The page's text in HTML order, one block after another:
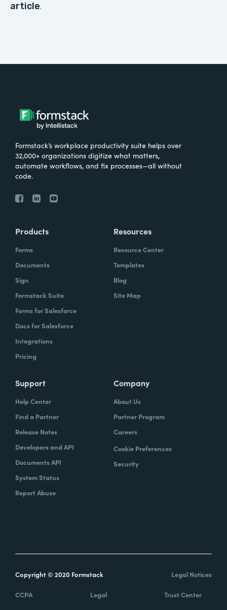
article.
Formstack’s workplace productivity suite helps over
32,000+ organizations digitize what matters,
automate workflows, and fix processes—all without
code.
Products
Forms
Documents
Sign
Formstack Suite
Forms for Salesforce
Docs for Salesforce
Integrations
Pricing
Resources
Resource Center
Templates
Blog
Site Map
Support
Help Center
Find a Partner
Release Notes
Developers and API
Documents API
System Status
Report Abuse
Company
About Us
Partner Program
Careers
Cookie Preferences
Security
Copyright © 2020 Formstack Legal Notices
CCPA Legal Trust Center